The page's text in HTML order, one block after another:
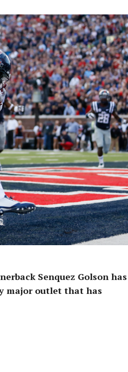
Senquez Golson has
major outlet that has